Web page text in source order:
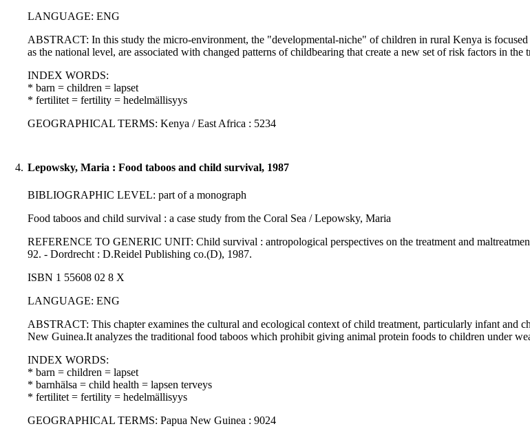
LANGUAGE: ENG
ABSTRACT: In this study the micro-environment, the "developmental-niche" of children in rural Kenya is
as the national level, are associated with changed patterns of childbearing that create a new set of risk factors in
INDEX WORDS:
* barn = children = lapset
* fertilitet = fertility = hedelmällisyys
GEOGRAPHICAL TERMS: Kenya / East Africa : 5234
4. Lepowsky, Maria : Food taboos and child survival, 1987
BIBLIOGRAPHIC LEVEL: part of a monograph
Food taboos and child survival : a case study from the Coral Sea / Lepowsky, Maria
REFERENCE TO GENERIC UNIT: Child survival : antropological perspectives on the treatment and
92. - Dordrecht : D.Reidel Publishing co.(D), 1987.
ISBN 1 55608 02 8 X
LANGUAGE: ENG
ABSTRACT: This chapter examines the cultural and ecological context of child treatment, particularly infant and
New Guinea.It analyzes the traditional food taboos which prohibit giving animal protein foods to children under
INDEX WORDS:
* barn = children = lapset
* barnhälsa = child health = lapsen terveys
* fertilitet = fertility = hedelmällisyys
GEOGRAPHICAL TERMS: Papua New Guinea : 9024